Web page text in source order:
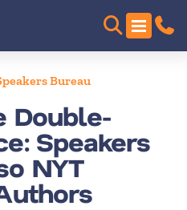
Bureau
Double-
Speakers
NYT